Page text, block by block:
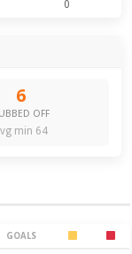
0
6
OFF
min 64
GOALS